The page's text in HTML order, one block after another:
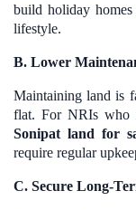
build holiday
lifestyle.
B. Lower
Maintaining land is
flat. For NRIs who
Sonipat land for
require regular
C. Secure Long-